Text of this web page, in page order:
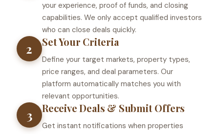
your experience, proof of funds, and closing
capabilities. We only accept qualified investors
who can close deals quickly.
2 Set Your Criteria
Define your target markets, property types,
price ranges, and deal parameters. Our
platform automatically matches you with
relevant opportunities.
3 Receive Deals & Submit Offers
Get instant notifications when properties